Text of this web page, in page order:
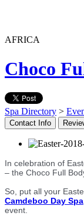
AFRICA
Choco
Spa Directory >
Contact Info
In celebration of
– the Choco Full
So, put all your
Camdeboo Day Spa
event.